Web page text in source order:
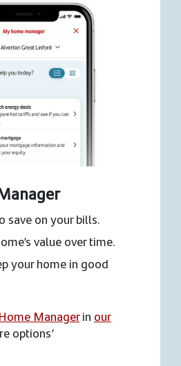
save on your bills.
value over time.
your home in good
Managerin our
options’